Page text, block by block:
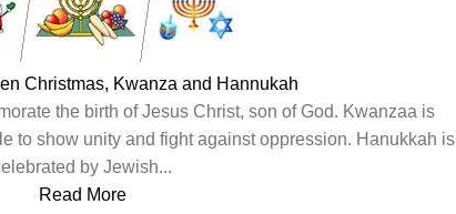
Christmas, Kwanza and Hannukah
the birth of Jesus Christ, son of God. Kwanzaa is
to show unity and fight against oppression. Hanukkah is
by Jewish...
Read More